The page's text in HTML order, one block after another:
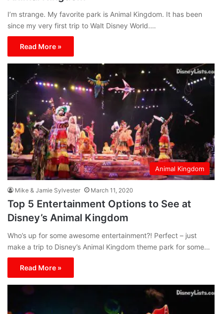
I’m strange. My favorite park is Animal Kingdom. It has been
since my very first trip to Walt Disney World.…
Read More »
Animal Kingdom
Mike & Jamie Sylvester March 11, 2020
Top 5 Entertainment Options to See at
Disney’s Animal Kingdom
Who’s up for some awesome entertainment?! Perfect – just
make a trip to Disney’s Animal Kingdom theme park for some…
Read More »